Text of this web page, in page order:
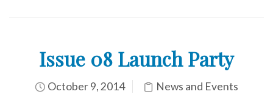
Issue 08 Launch Party
October 9, 2014 News and Events